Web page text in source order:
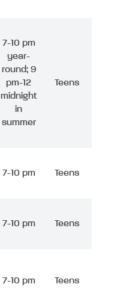
7-10 pm
year-
round; 9
pm-12
midnight
in
summer
Teens
7-10 pm Teens
7-10 pm Teens
7-10 pm Teens